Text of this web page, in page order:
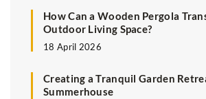
How Can a Wooden Pergola
Outdoor Living Space?
18 April 2026
Creating a Tranquil Garden
Summerhouse